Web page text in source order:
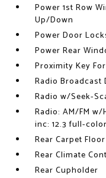
Power 1st Row
Up/Down
Power Door
Power Rear
Proximity Key
Radio
Radio w/Seek-
Radio: AM/FM
inc: 12.3 full-
Rear Carpet
Rear Climate
Rear Cupholder